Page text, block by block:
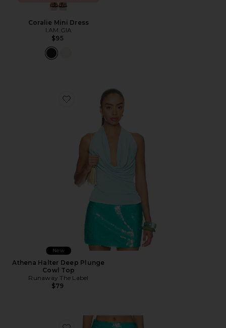
Coralie Mini Dress
I.AM.GIA
$95
Favorite Athena Halter Deep Plunge Cowl Top
New
Athena Halter Deep Plunge
Cowl Top
Runaway The Label
$79